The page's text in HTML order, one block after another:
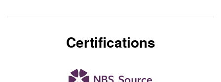
Certifications